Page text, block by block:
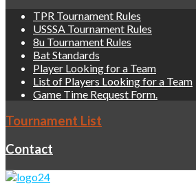
TPR Tournament Rules
USSSA Tournament Rules
8u Tournament Rules
Bat Standards
Player Looking for a Team
List of Players Looking for a Team
Game Time Request Form.
Tournament List
Contact